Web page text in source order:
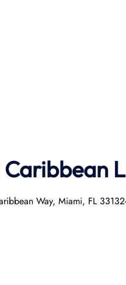
Way, Miami, FL